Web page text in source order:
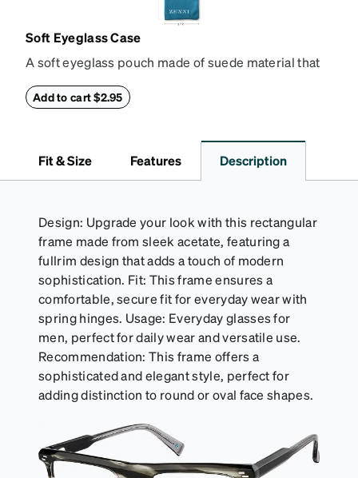
Soft Eyeglass Case
A soft eyeglass pouch made of suede material that
90mm.
Add to cart $2.95
Fit & Size Features Description
Design: Upgrade your look with this rectangular
frame made from sleek acetate, featuring a
fullrim design that adds a touch of modern
sophistication. Fit: This frame ensures a
comfortable, secure fit for everyday wear with
spring hinges. Usage: Everyday glasses for
men, perfect for daily wear and versatile use.
Recommendation: This frame offers a
sophisticated and elegant style, perfect for
adding distinction to round or oval face shapes.